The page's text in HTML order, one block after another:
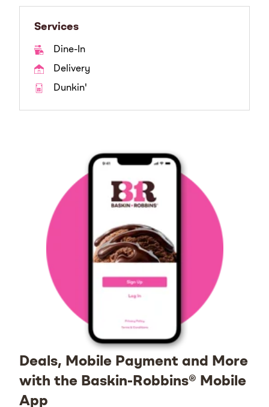
Services
Dine-In
Delivery
Dunkin'
Deals, Mobile Payment and More
with the Baskin-Robbins® Mobile
App